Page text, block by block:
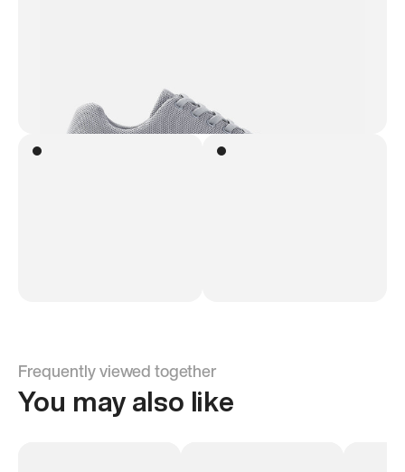
Frequently viewed together
You may also like